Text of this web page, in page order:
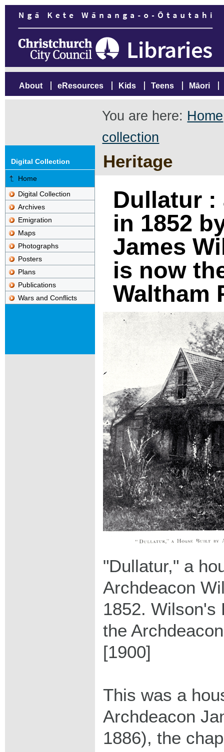
About eResources Kids Teens Māori
You are here: Home
collection
Heritage
Digital Collection
Home
Digital Collection
Archives
Emigration
Maps
Photographs
Posters
Plans
Publications
Wars and Conflicts
Dullatur :
in 1852
James
is now
Waltham
"Dullatur," a
Archdeacon
1852. Wilson's
the
[1900]
This was a
Archdeacon
1886), the